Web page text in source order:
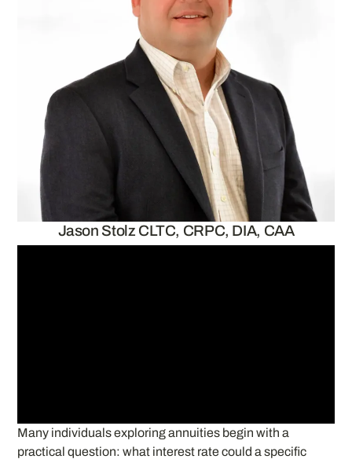
Jason Stolz CLTC, CRPC, DIA, CAA
Many individuals exploring annuities begin with a
practical question: what interest rate could a specific